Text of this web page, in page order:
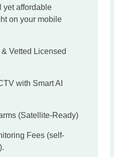
yet affordable
on your mobile
Vetted Licensed
with Smart AI
(Satellite-Ready)
Fees (self-